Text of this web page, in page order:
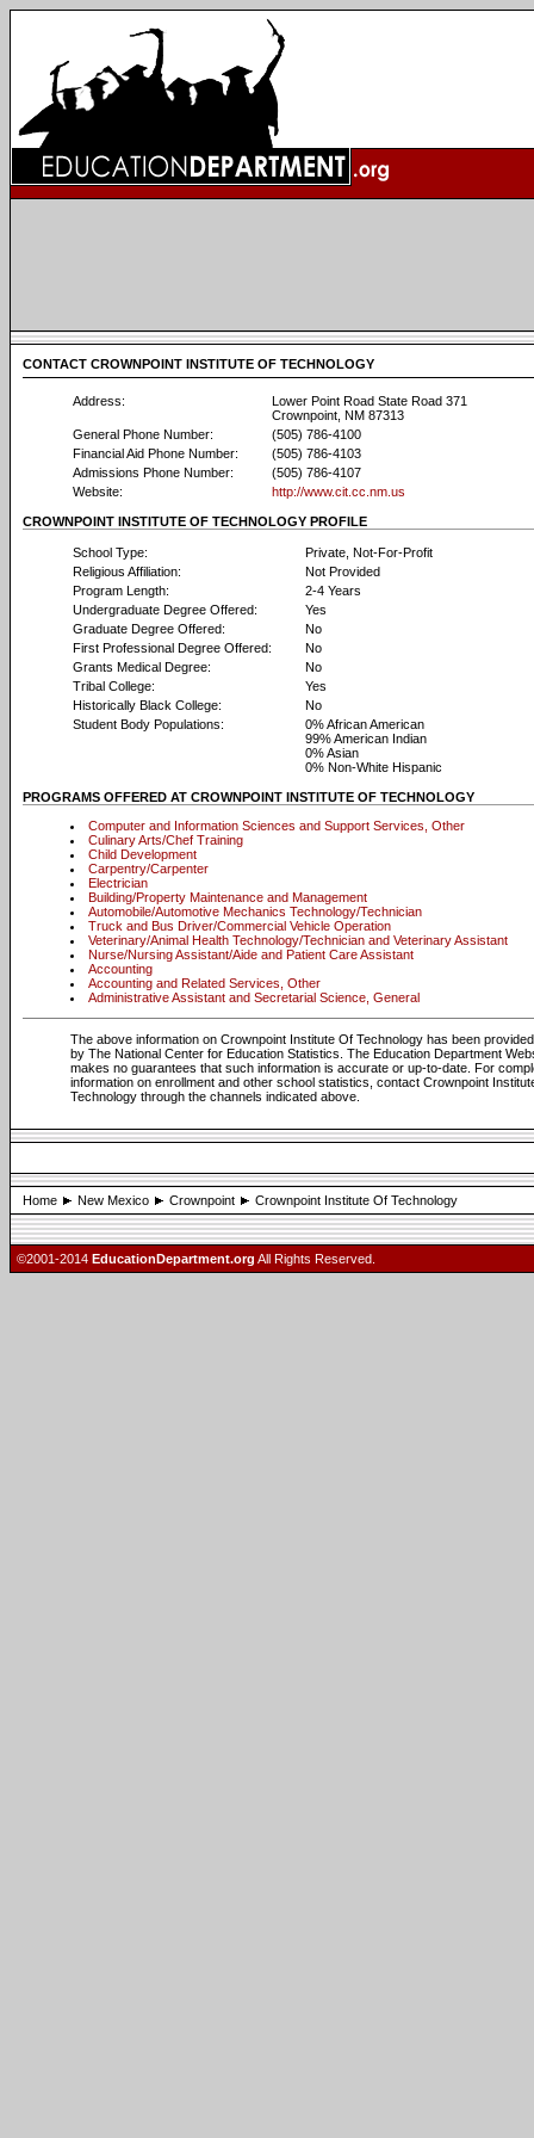
CONTACT CROWNPOINT INSTITUTE OF TECHNOLOGY
Address:
Lower Point Road State Road 371
Crownpoint, NM 87313
General Phone Number:
(505) 786-4100
Financial Aid Phone Number:
(505) 786-4103
Admissions Phone Number:
(505) 786-4107
Website:
http://www.cit.cc.nm.us
CROWNPOINT INSTITUTE OF TECHNOLOGY PROFILE
School Type:
Private, Not-For-Profit
Religious Affiliation:
Not Provided
Program Length:
2-4 Years
Undergraduate Degree Offered:
Yes
Graduate Degree Offered:
No
First Professional Degree Offered:
No
Grants Medical Degree:
No
Tribal College:
Yes
Historically Black College:
No
Student Body Populations:
0% African American
99% American Indian
0% Asian
0% Non-White Hispanic
PROGRAMS OFFERED AT CROWNPOINT INSTITUTE OF TECHNOLOGY
Computer and Information Sciences and Support Services, Other
Culinary Arts/Chef Training
Child Development
Carpentry/Carpenter
Electrician
Building/Property Maintenance and Management
Automobile/Automotive Mechanics Technology/Technician
Truck and Bus Driver/Commercial Vehicle Operation
Veterinary/Animal Health Technology/Technician and Veterinary Assistant
Nurse/Nursing Assistant/Aide and Patient Care Assistant
Accounting
Accounting and Related Services, Other
Administrative Assistant and Secretarial Science, General
The above information on Crownpoint Institute Of Technology has been
by The National Center for Education Statistics. The Education Department
makes no guarantees that such information is accurate or up-to-date. For
information on enrollment and other school statistics, contact Crownpoint
Technology through the channels indicated above.
Home New Mexico Crownpoint Crownpoint Institute Of Technology
©2001-2014 EducationDepartment.org All Rights Reserved.